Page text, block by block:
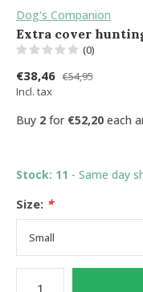
Dog's Companion
Extra cover
(0)
€38,46 €54,95
Incl. tax
Buy 2 for €52,20 each
Stock: 11 - Same day
Size: *